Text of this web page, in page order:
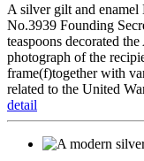
A silver gilt and
No.3939 Founding
teaspoons decorated
photograph of the
frame(f)together with
related to the United
detail